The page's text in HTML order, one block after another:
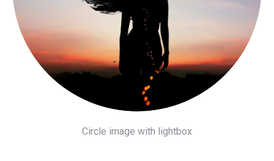
Circle image with lightbox